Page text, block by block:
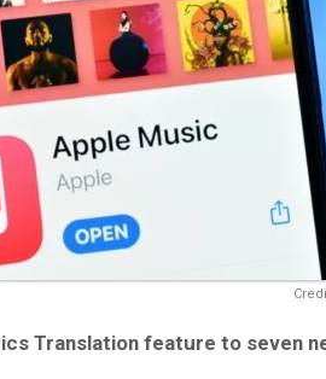
Translationfeature to seven